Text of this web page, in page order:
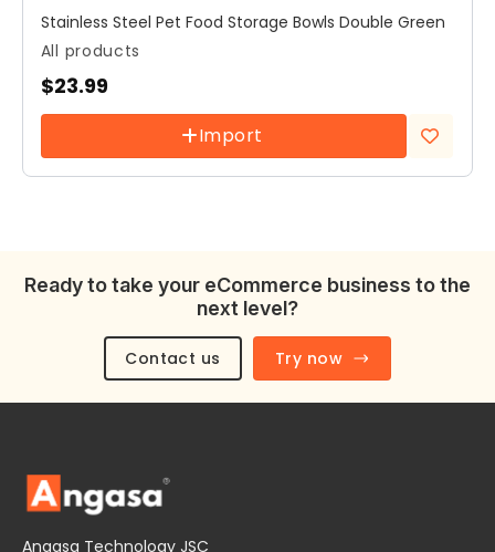
All products
Stainless Steel Pet Food Storage Bowls Double Green
$23.99
Import
Add to
wishlist
Ready to take your eCommerce business to the
next level?
Contact us Try now
Angasa Technology JSC